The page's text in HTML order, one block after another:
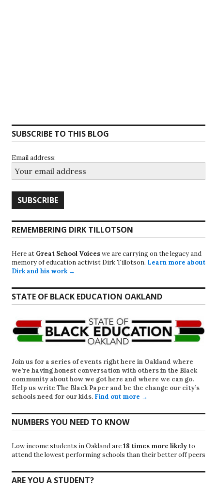
SUBSCRIBE TO THIS BLOG
Email address:
REMEMBERING DIRK TILLOTSON
Here at Great School Voiceswe are carrying on the legacy and
memory of education activist Dirk Tillotson. Learn more about
Dirk and his work →
STATE OF BLACK EDUCATION OAKLAND
Join us for a series of events right here in Oakland where
we’re having honest conversation with others in the Black
community about how we got here and where we can go.
Help us write The Black Paper and be the change our city’s
schools need for our kids. Find out more →
NUMBERS YOU NEED TO KNOW
Low income students in Oakland are18 times more likelyto
attend the lowest performing schools than their better off peers
ARE YOU A STUDENT?